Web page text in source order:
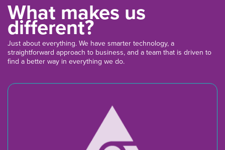
What makes us
different?
Just about everything. We have smarter technology, a
straightforward approach to business, and a team that is driven to
find a better way in everything we do.